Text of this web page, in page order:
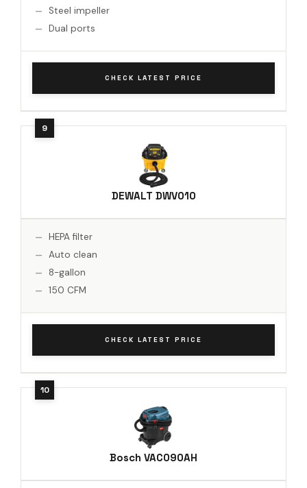
Steel impeller
Dual ports
CHECK LATEST PRICE
DEWALT DWV010
HEPA filter
Auto clean
8-gallon
150 CFM
CHECK LATEST PRICE
Bosch VAC090AH